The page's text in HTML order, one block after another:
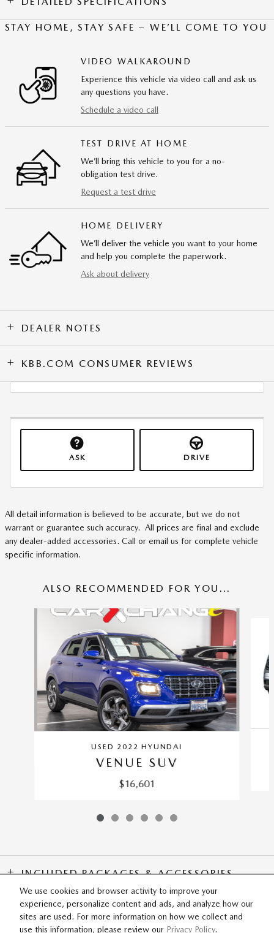
We use cookies and browser activity to improve your
experience, personalize content and ads, and analyze how our
sites are used. For more information on how we collect and
use this information, please review our Privacy Policy.
STAY HOME, STAY SAFE – WE’LL COME TO YOU
VIDEO WALKAROUND
Experience this vehicle via video call and ask us
any questions you have.
Schedule a video call
TEST DRIVE AT HOME
We’ll bring this vehicle to you for a no-
obligation test drive.
Request a test drive
HOME DELIVERY
We’ll deliver the vehicle you want to your home
and help you complete the paperwork.
Ask about delivery
DEALER NOTES
KBB.COM CONSUMER REVIEWS
ASK DRIVE
All detail information is believed to be accurate, but we do not
warrant or guarantee such accuracy. All prices are final and exclude
any dealer-added accessories. Call or email us for complete vehicle
specific information.
ALSO RECOMMENDED FOR YOU...
USED 2022 HYUNDAI
VENUE SUV
$16,601
INCLUDED PACKAGES & ACCESSORIES
SITEMAP PRIVACY